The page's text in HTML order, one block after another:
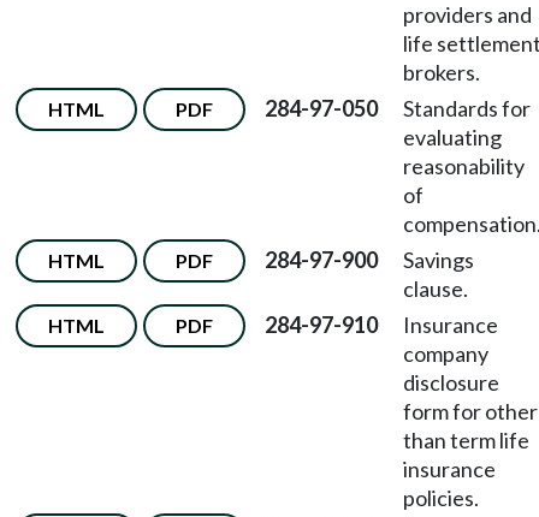
providers and
life
brokers.
HTML PDF 284-97-050
Standards for
evaluating
reasonability
of
HTML PDF 284-97-900
Savings
clause.
HTML PDF 284-97-910
Insurance
company
disclosure
form for other
than term life
insurance
policies.